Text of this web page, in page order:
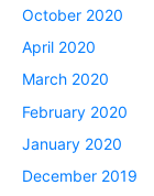
October 2020
April 2020
March 2020
February 2020
January 2020
December 2019